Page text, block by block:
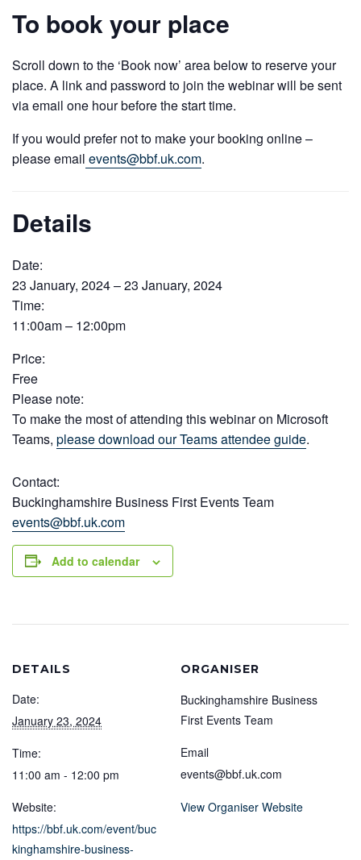
To book your place
Scroll down to the ‘Book now’ area below to reserve your
place. A link and password to join the webinar will be sent
via email one hour before the start time.
If you would prefer not to make your booking online –
please email events@bbf.uk.com.
Details
Date:
23 January, 2024 – 23 January, 2024
Time:
11:00am – 12:00pm
Price:
Free
Please note:
To make the most of attending this webinar on Microsoft
Teams, please download our Teams attendee guide.
Contact:
Buckinghamshire Business First Events Team
events@bbf.uk.com
Add to calendar
DETAILS
Date:
January 23, 2024
Time:
11:00 am - 12:00 pm
Website:
https://bbf.uk.com/event/buc
kinghamshire-business-
ORGANISER
Buckinghamshire Business
First Events Team
Email
events@bbf.uk.com
View Organiser Website